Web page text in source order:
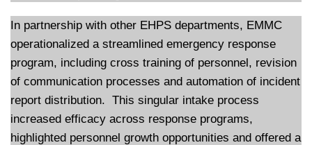
In partnership with other EHPS departments, EMMC
operationalized a streamlined emergency response
program, including cross training of personnel, revision
of communication processes and automation of incident
report distribution. This singular intake process
increased efficacy across response programs,
highlighted personnel growth opportunities and offered a